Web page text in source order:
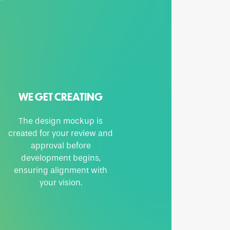
WE GET CREATING
The design mockup is
created for your review and
approval before
development begins,
ensuring alignment with
your vision.